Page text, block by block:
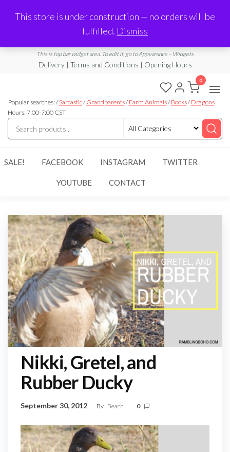
Limited Edition Products & Digital Downloads
info@ramblingboho.com
This is top bar widget area. To edit it, go to Appearance – Widgets
Delivery | Terms and Conditions | Opening Hours
Rambling
Boho
of
Everything
Popular searches: /Sarcastic/Grandparents/Farm Animals/Books/Dragons
Hours: 7:00-7:00 CST
0
SALE! FACEBOOK INSTAGRAM TWITTER
YOUTUBE CONTACT
This store is under construction — no orders will be
fulfilled. Dismiss
Nikki, Gretel, and
Rubber Ducky
September 30, 2012 By Beach 0